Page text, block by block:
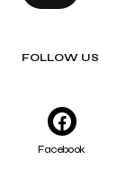
FOLLOW US
Facebook